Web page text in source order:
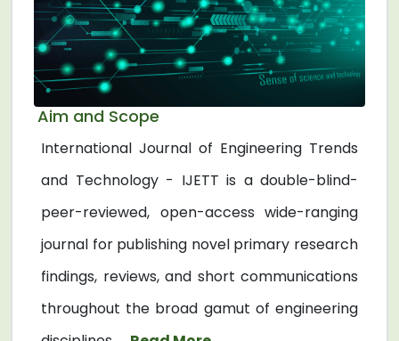
Aim and Scope
International Journal of Engineering Trends
and Technology - IJETT is a double-blind-
peer-reviewed, open-access wide-ranging
journal for publishing novel primary research
findings, reviews, and short communications
throughout the broad gamut of engineering